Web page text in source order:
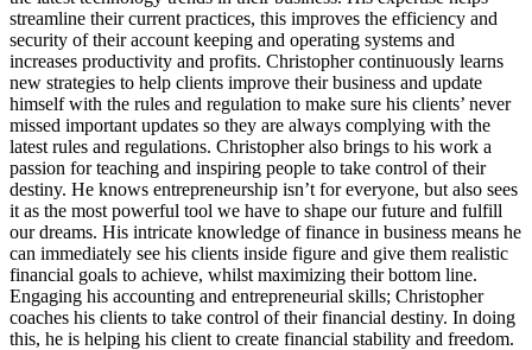
streamline their current practices, this improves the efficiency and
security of their account keeping and operating systems and
increases productivity and profits. Christopher continuously learns
new strategies to help clients improve their business and update
himself with the rules and regulation to make sure his clients’ never
missed important updates so they are always complying with the
latest rules and regulations. Christopher also brings to his work a
passion for teaching and inspiring people to take control of their
destiny. He knows entrepreneurship isn’t for everyone, but also sees
it as the most powerful tool we have to shape our future and fulfill
our dreams. His intricate knowledge of finance in business means he
can immediately see his clients inside figure and give them realistic
financial goals to achieve, whilst maximizing their bottom line.
Engaging his accounting and entrepreneurial skills; Christopher
coaches his clients to take control of their financial destiny. In doing
this, he is helping his client to create financial stability and freedom.